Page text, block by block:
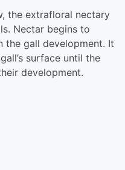
the extrafloral nectary
Nectar begins to
the gall development. It
surface until the
development.